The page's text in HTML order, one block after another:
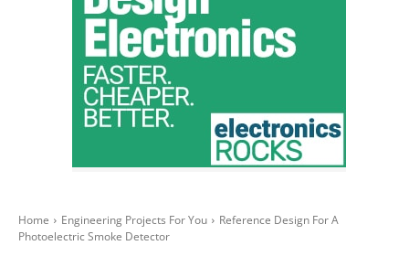
Home Engineering Projects For You
Reference Design For A
Photoelectric Smoke Detector